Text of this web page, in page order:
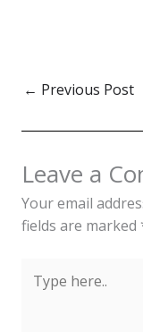
← Previous Post
Leave a
Your email
fields are marked
here..